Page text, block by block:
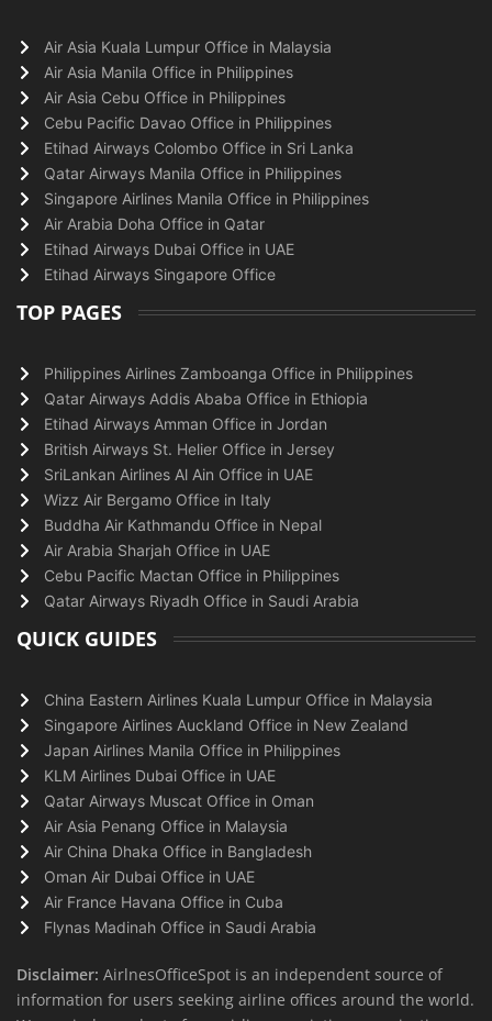
Air Asia Kuala Lumpur Office in Malaysia
Air Asia Manila Office in Philippines
Air Asia Cebu Office in Philippines
Cebu Pacific Davao Office in Philippines
Etihad Airways Colombo Office in Sri Lanka
Qatar Airways Manila Office in Philippines
Singapore Airlines Manila Office in Philippines
Air Arabia Doha Office in Qatar
Etihad Airways Dubai Office in UAE
Etihad Airways Singapore Office
TOP PAGES
Philippines Airlines Zamboanga Office in Philippines
Qatar Airways Addis Ababa Office in Ethiopia
Etihad Airways Amman Office in Jordan
British Airways St. Helier Office in Jersey
SriLankan Airlines Al Ain Office in UAE
Wizz Air Bergamo Office in Italy
Buddha Air Kathmandu Office in Nepal
Air Arabia Sharjah Office in UAE
Cebu Pacific Mactan Office in Philippines
Qatar Airways Riyadh Office in Saudi Arabia
QUICK GUIDES
China Eastern Airlines Kuala Lumpur Office in Malaysia
Singapore Airlines Auckland Office in New Zealand
Japan Airlines Manila Office in Philippines
KLM Airlines Dubai Office in UAE
Qatar Airways Muscat Office in Oman
Air Asia Penang Office in Malaysia
Air China Dhaka Office in Bangladesh
Oman Air Dubai Office in UAE
Air France Havana Office in Cuba
Flynas Madinah Office in Saudi Arabia
Disclaimer: AirlnesOfficeSpot is an independent source of
information for users seeking airline offices around the world.